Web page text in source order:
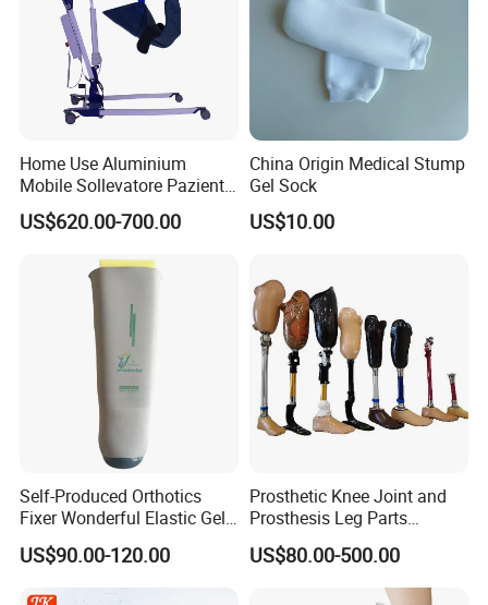
Home Use Aluminium
Mobile Sollevatore Paziente
Folding Electric Patient Lift
US$620.00-700.00
China Origin Medical Stump
Gel Sock
US$10.00
Self-Produced Orthotics
Fixer Wonderful Elastic Gel
Liner Prosthetic Accessories
US$90.00-120.00
Prosthetic Knee Joint and
Prosthesis Leg Parts
Artificial Limbs Leg
Orthopedic
US$80.00-500.00